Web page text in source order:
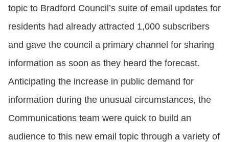
topic to Bradford Council’s suite of email updates for
residents had already attracted 1,000 subscribers
and gave the council a primary channel for sharing
information as soon as they heard the forecast.
Anticipating the increase in public demand for
information during the unusual circumstances, the
Communications team were quick to build an
audience to this new email topic through a variety of